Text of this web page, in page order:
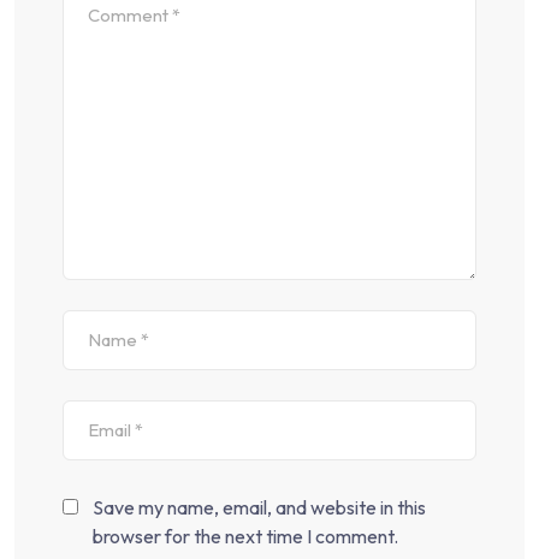
Save my name, email, and website in this
browser for the next time I comment.